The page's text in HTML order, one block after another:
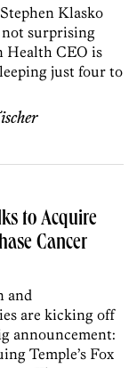
Klasko
not surprising
Health CEO is
just four to
to Acquire
Cancer
and
are kicking off
announcement:
Temple’s Fox